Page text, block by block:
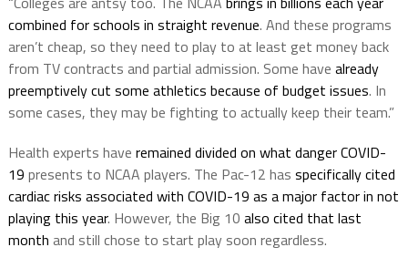
combined for schools in straight revenue. And these programs
aren’t cheap, so they need to play to at least get money back
from TV contracts and partial admission. Some have already
preemptively cut some athletics because of budget issues. In
some cases, they may be fighting to actually keep their team.”
Health experts have remained divided on what danger COVID-
19 presents to NCAA players. The Pac-12 has specifically cited
cardiac risks associated with COVID-19 as a major factor in not
playing this year. However, the Big 10 also cited that last
month and still chose to start play soon regardless.